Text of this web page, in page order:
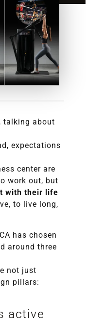
talking about
expectations
center are
work out, but
with their life
to live long,
has chosen
around three
not just
pillars:
active